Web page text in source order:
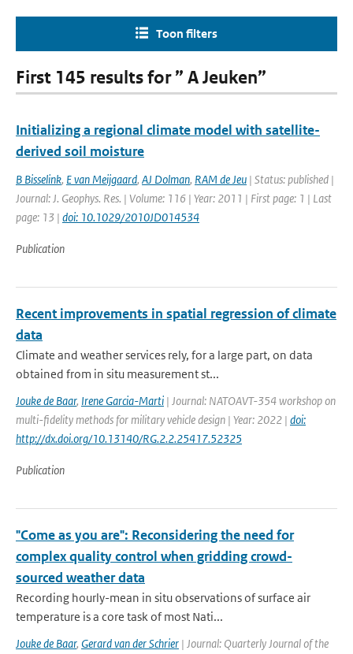
Toon filters
First 145 results for ” A Jeuken”
Initializing a regional climate model with satellite-
derived soil moisture
B Bisselink, E van Meijgaard, AJ Dolman, RAM de Jeu | Status: published |
Journal: J. Geophys. Res. | Volume: 116 | Year: 2011 | First page: 1 | Last
page: 13 | doi: 10.1029/2010JD014534
Publication
Recent improvements in spatial regression of climate
data
Climate and weather services rely, for a large part, on data
obtained from in situ measurement st...
Jouke de Baar, Irene Garcia-Marti | Journal: NATOAVT-354 workshop on
multi-fidelity methods for military vehicle design | Year: 2022 | doi:
http://dx.doi.org/10.13140/RG.2.2.25417.52325
Publication
"Come as you are": Reconsidering the need for
complex quality control when gridding crowd-
sourced weather data
Recording hourly-mean in situ observations of surface air
temperature is a core task of most Nati...
Jouke de Baar, Gerard van der Schrier | Journal: Quarterly Journal of the